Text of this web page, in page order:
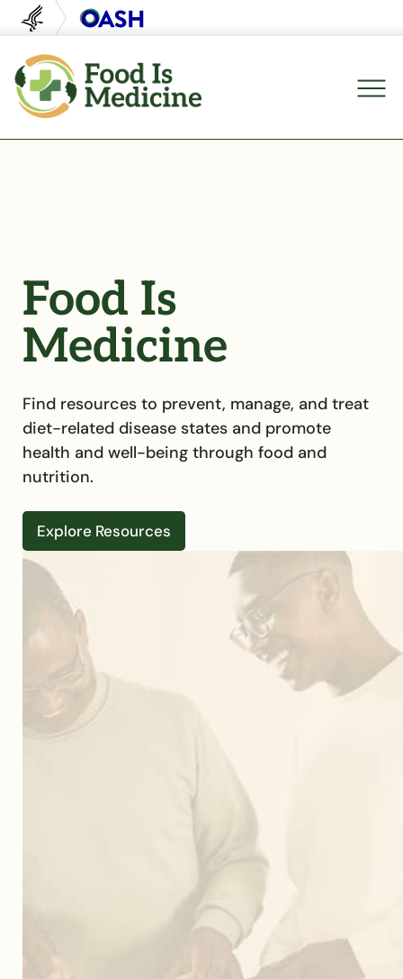
U.S. Department of Health and Human
Food Is
Medicine
Find resources to prevent, manage, and treat
diet-related disease states and promote
health and well-being through food and
nutrition.
Explore Resources